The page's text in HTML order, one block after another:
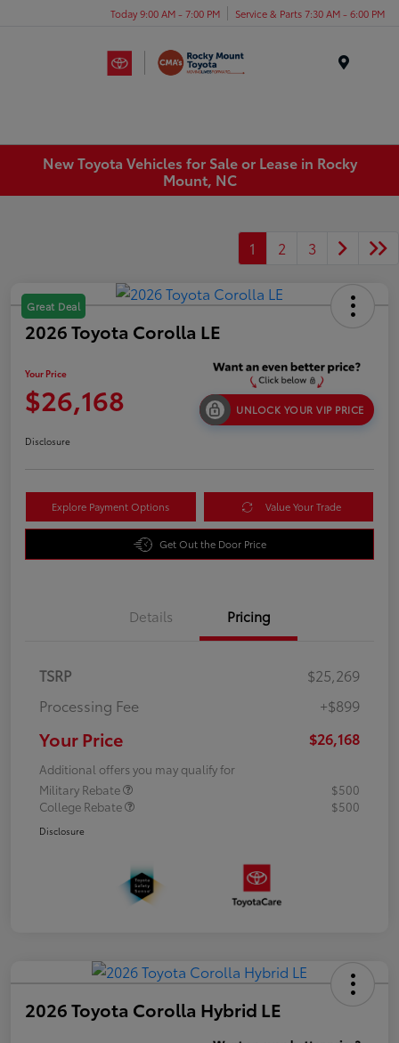
Today 9:00 AM - 7:00 PM Service & Parts 7:30 AM - 6:00 PM
New Toyota Vehicles for Sale or Lease in Rocky
Mount, NC
1 2 3
Great Deal
2026 Toyota Corolla LE
Your Price
$26,168 UNLOCK YOUR VIP PRICE
Disclosure
Explore Payment Options Value Your Trade
Get Out the Door Price
Details Pricing
TSRP
$25,269
Processing Fee
+$899
Your Price $26,168
Additional offers you may qualify for
Military Rebate
$500
College Rebate
$500
Disclosure
2026 Toyota Corolla Hybrid LE